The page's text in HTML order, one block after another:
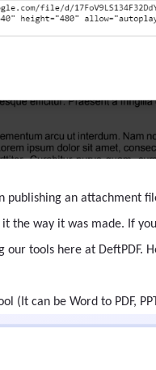
publishing an attachment
way it was made. If
tools here at DeftPDF.
(It can be Word to PDF,